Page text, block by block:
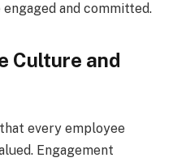
and committed.
Culture and
every employee
Engagement